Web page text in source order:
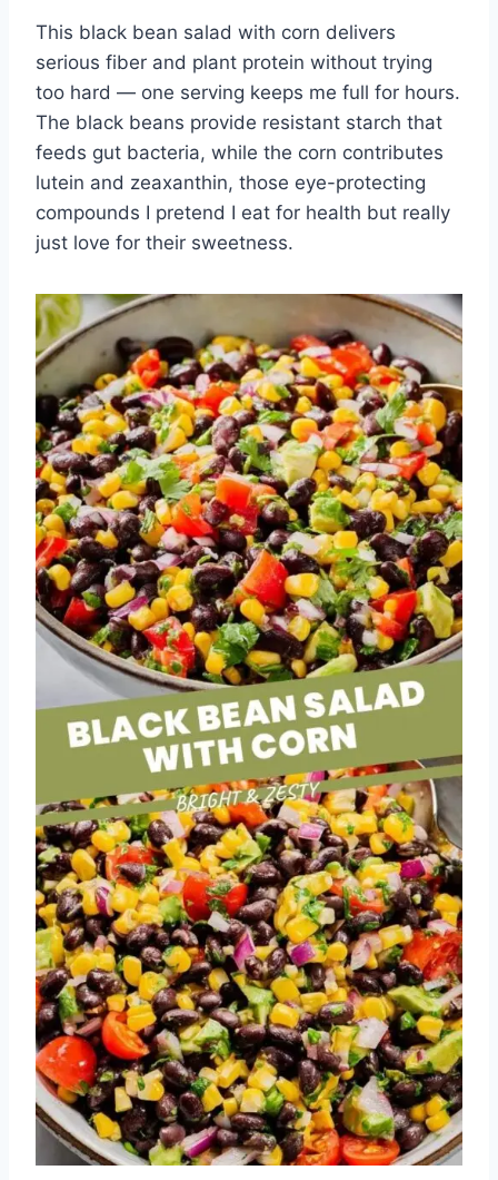
This black bean salad with corn delivers
serious fiber and plant protein without trying
too hard — one serving keeps me full for hours.
The black beans provide resistant starch that
feeds gut bacteria, while the corn contributes
lutein and zeaxanthin, those eye-protecting
compounds I pretend I eat for health but really
just love for their sweetness.